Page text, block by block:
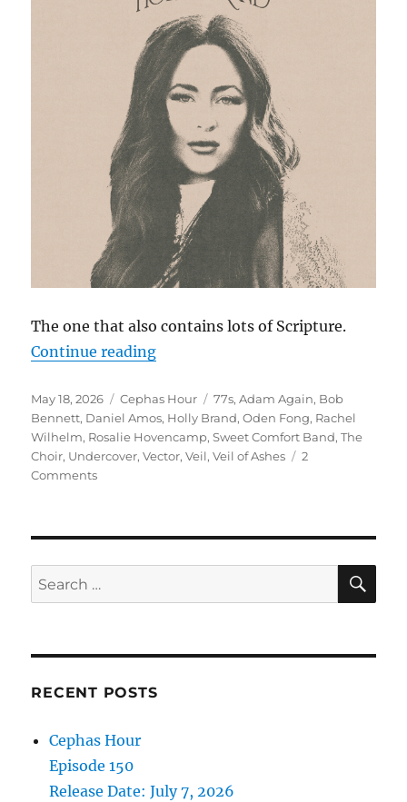
The one that also contains lots of Scripture.
Continue reading“Cephas Hour
Release Date: May 18, 2026″
Posted
on
May 18, 2026 Categories
Cephas Hour Tags
77s,Adam Again, Bob
Bennett, Daniel Amos, Holly Brand,Oden Fong, Rachel
Wilhelm, Rosalie Hovencamp,Sweet Comfort Band,The
Choir, Undercover,Vector,Veil,Veil of Ashes
2
Commentson
Release
Date:
May
Search
for:
RECENT POSTS
Cephas Hour
Episode 150
Release Date: July 7, 2026